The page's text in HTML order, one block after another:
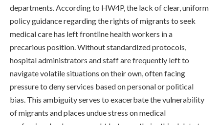
departments. According to HW4P, the lack of clear, uniform
policy guidance regarding the rights of migrants to seek
medical care has left frontline health workers in a
precarious position. Without standardized protocols,
hospital administrators and staff are frequently left to
navigate volatile situations on their own, often facing
pressure to deny services based on personal or political
bias. This ambiguity serves to exacerbate the vulnerability
of migrants and places undue stress on medical